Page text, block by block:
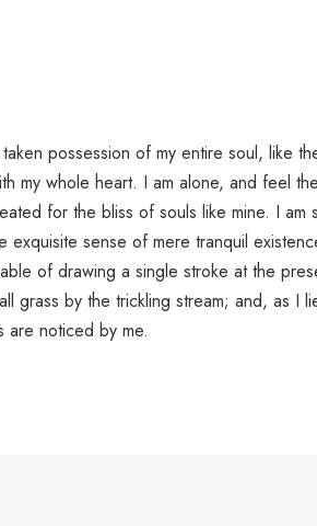
possession of my entire soul, like
my whole heart. I am alone, and feel
for the bliss of souls like mine. I am
exquisite sense of mere tranquil
of drawing a single stroke at the
grass by the trickling stream; and, as I
are noticed by me.